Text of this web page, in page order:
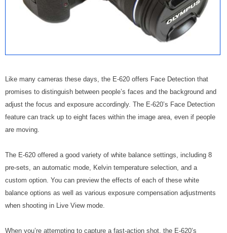
Like many cameras these days, the E-620 offers Face Detection that
promises to distinguish between people’s faces and the background and
adjust the focus and exposure accordingly. The E-620’s Face Detection
feature can track up to eight faces within the image area, even if people
are moving.
The E-620 offered a good variety of white balance settings, including 8
pre-sets, an automatic mode, Kelvin temperature selection, and a
custom option. You can preview the effects of each of these white
balance options as well as various exposure compensation adjustments
when shooting in Live View mode.
When you’re attempting to capture a fast-action shot, the E-620’s